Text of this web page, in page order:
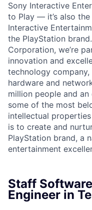
Sony Interactive
to Play — it’s also
Interactive
the PlayStation
Corporation, we’re
innovation and
technology
hardware and
million people and
some of the most
intellectual
is to create and
PlayStation brand, a
entertainment
Staff
Engineer in